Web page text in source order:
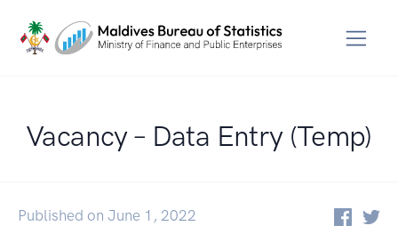
Vacancy – Data Entry (Temp)
Published on June 1, 2022